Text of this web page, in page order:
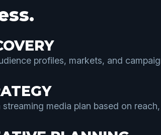
profiles, markets, and
streaming media plan based on